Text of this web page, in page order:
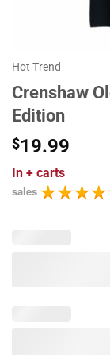
Hot Trend
Crenshaw
Edition
$19.99
In + carts
sales